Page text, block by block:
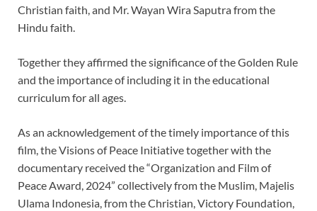
Christian faith, and Mr. Wayan Wira Saputra from the
Hindu faith.
Together they affirmed the significance of the Golden Rule
and the importance of including it in the educational
curriculum for all ages.
As an acknowledgement of the timely importance of this
film, the Visions of Peace Initiative together with the
documentary received the “Organization and Film of
Peace Award, 2024” collectively from the Muslim, Majelis
Ulama Indonesia, from the Christian, Victory Foundation,